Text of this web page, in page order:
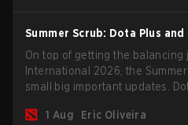
Summer Scrub: Dota Plus
On top of getting the balancing
International 2026, the
small big important updates.
now bind non-hero unit hotkeys
1 Aug Eric Oliveira